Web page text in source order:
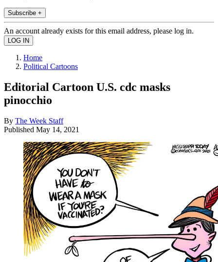
Subscribe +
An account already exists for this email address, please log in.
Home
Political Cartoons
Editorial Cartoon U.S. cdc masks
pinocchio
By The Week Staff
Published May 14, 2021